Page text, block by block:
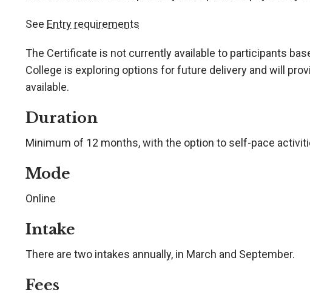
See Entry requirements
The Certificate is not currently available to participants
College is exploring options for future delivery and will
available.
Duration
Minimum of 12 months, with the option to self-pace
Mode
Online
Intake
There are two intakes annually, in March and September.
Fees